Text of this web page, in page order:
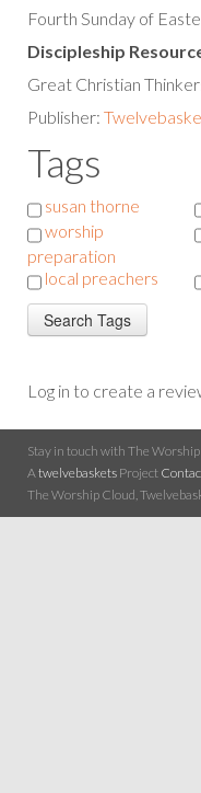
Fourth Sunday of
Discipleship
Great Christian
Publisher:
Tags
susan thorne
worship
preparation
local preachers
Log in to create a
Stay in touch with The
A twelvebaskets Project
The Worship Cloud,